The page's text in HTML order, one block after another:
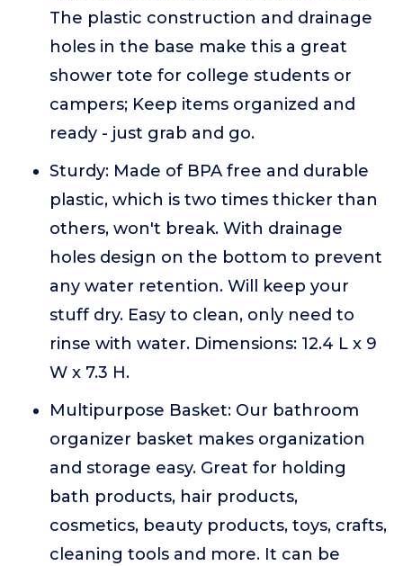
The plastic construction and drainage
holes in the base make this a great
shower tote for college students or
campers; Keep items organized and
ready - just grab and go.
Sturdy: Made of BPA free and durable
plastic, which is two times thicker than
others, won't break. With drainage
holes design on the bottom to prevent
any water retention. Will keep your
stuff dry. Easy to clean, only need to
rinse with water. Dimensions: 12.4 L x 9
W x 7.3 H.
Multipurpose Basket: Our bathroom
organizer basket makes organization
and storage easy. Great for holding
bath products, hair products,
cosmetics, beauty products, toys, crafts,
cleaning tools and more. It can be